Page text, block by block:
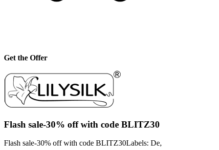
Get the Offer
Flash sale-30% off with code BLITZ30
Flash sale-30% off with code BLITZ30Labels: De,